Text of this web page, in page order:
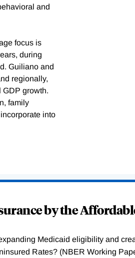
and
focus is
during
Guiliano and
regionally,
GDP growth.
family
into
by the
Medicaid eligibility and
Rates? (NBER Working